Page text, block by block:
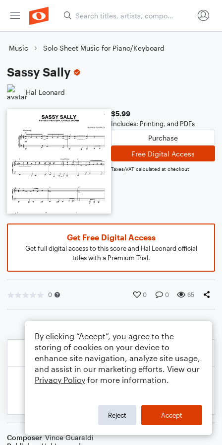
Music Solo Sheet Music for Piano/Keyboard
Sassy Sally
Hal Leonard
$5.99
Includes: Printing, and PDFs
Purchase
Free Digital Access
Taxes/VAT calculated at checkout
Get Free Digital Access
Get full digital access to this score and Hal Leonard official
titles with a Premium Trial.
0 0 0 65
Composer Vince Guaraldi
By clicking “Accept”, you agree to the
storing of cookies on your device to
enhance site navigation, analyze site usage,
and assist in our marketing efforts. View our
Privacy Policy for more information.
Reject Accept